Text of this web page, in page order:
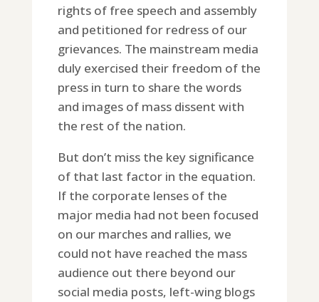
rights of free speech and assembly
and petitioned for redress of our
grievances. The mainstream media
duly exercised their freedom of the
press in turn to share the words
and images of mass dissent with
the rest of the nation.
But don’t miss the key significance
of that last factor in the equation.
If the corporate lenses of the
major media had not been focused
on our marches and rallies, we
could not have reached the mass
audience out there beyond our
social media posts, left-wing blogs